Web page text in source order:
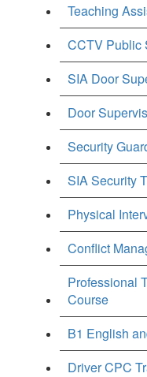
Teaching
CCTV Public
SIA Door
Door
Security
SIA Security
Physical
Conflict
Professional
Course
B1 English
Driver CPC